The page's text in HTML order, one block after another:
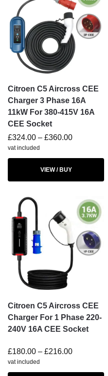
Citroen C5 Aircross CEE
Charger 3 Phase 16A
11kW For 380-415V 16A
CEE Socket
£324.00 – £360.00
vat included
VIEW / BUY
Citroen C5 Aircross CEE
Charger For 1 Phase 220-
240V 16A CEE Socket
£180.00 – £216.00
vat included